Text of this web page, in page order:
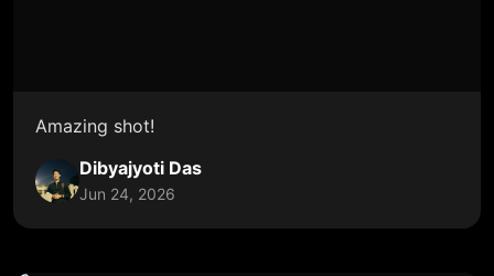
Amazing shot!
Dibyajyoti Das
Jun 24, 2026